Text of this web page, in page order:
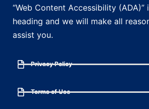
“Web Content Accessibility (ADA)”
heading and we will make all
assist you.
Privacy Policy
Terms of Use